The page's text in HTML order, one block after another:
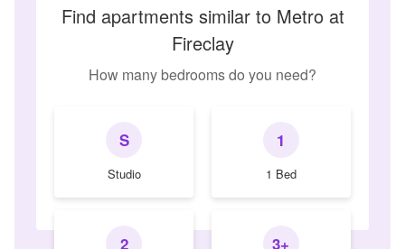
Find apartments similar to Metro at
Fireclay
How many bedrooms do you need?
S
Studio
1
1 Bed
2 3+